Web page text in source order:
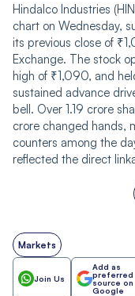
Hindalco Industries
chart on Wednesday,
its previous close of
Exchange. The stock
high of ₹1,090, and
sustained advance
bell. Over 1.19 crore
crore changed hands,
counters among the
reflected the direct
Markets
Join Us
Add as
preferred
source on
Google